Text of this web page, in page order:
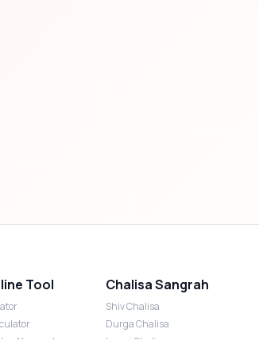
Tool
Numerology
Chalisa Sangrah
Shiv Chalisa
Durga Chalisa
Laxmi Chalisa